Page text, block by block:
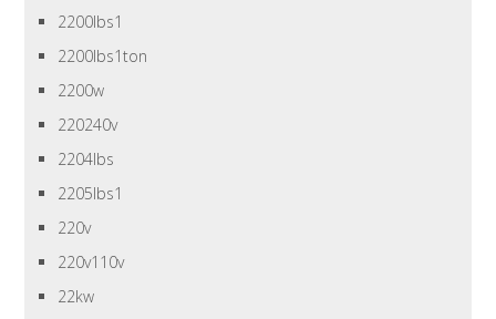
2200lbs1
2200lbs1ton
2200w
220240v
2204lbs
2205lbs1
220v
220v110v
22kw